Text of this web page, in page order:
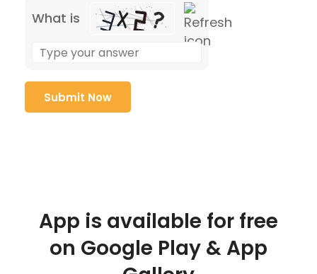
What is
App is available for free
on Google Play & App